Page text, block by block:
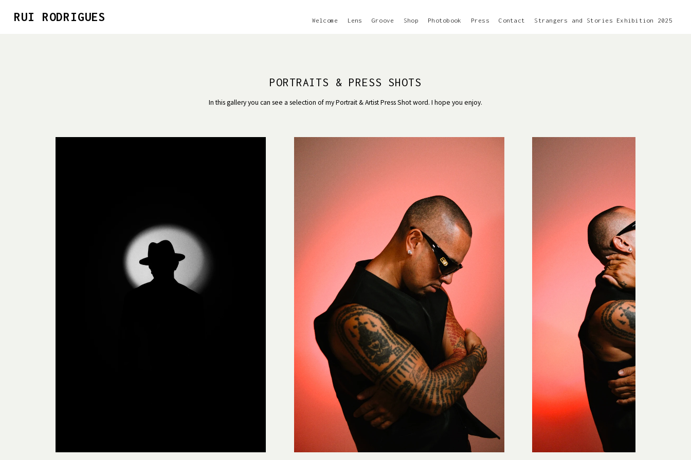
RUI RODRIGUES Welcome Lens Groove Shop Photobook Press Contact Strangers and Stories Exhibition 2025
PORTRAITS & PRESS SHOTS
In this gallery you can see a selection of my Portrait & Artist Press Shot word. I hope you enjoy.